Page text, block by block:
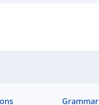
Grammar